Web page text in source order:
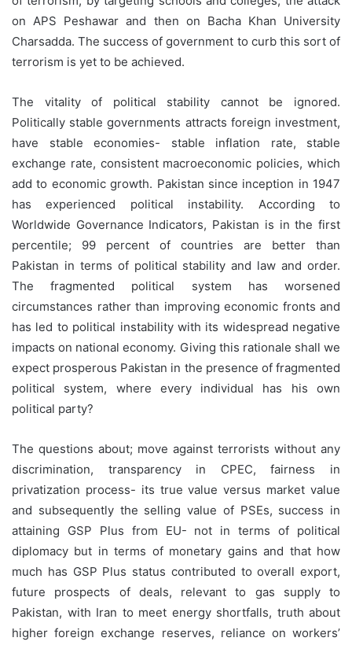
on APS Peshawar and then on Bacha Khan University
Charsadda. The success of government to curb this sort of
terrorism is yet to be achieved.
The vitality of political stability cannot be ignored.
Politically stable governments attracts foreign investment,
have stable economies- stable inflation rate, stable
exchange rate, consistent macroeconomic policies, which
add to economic growth. Pakistan since inception in 1947
has experienced political instability. According to
Worldwide Governance Indicators, Pakistan is in the first
percentile; 99 percent of countries are better than
Pakistan in terms of political stability and law and order.
The fragmented political system has worsened
circumstances rather than improving economic fronts and
has led to political instability with its widespread negative
impacts on national economy. Giving this rationale shall we
expect prosperous Pakistan in the presence of fragmented
political system, where every individual has his own
political party?
The questions about; move against terrorists without any
discrimination, transparency in CPEC, fairness in
privatization process- its true value versus market value
and subsequently the selling value of PSEs, success in
attaining GSP Plus from EU- not in terms of political
diplomacy but in terms of monetary gains and that how
much has GSP Plus status contributed to overall export,
future prospects of deals, relevant to gas supply to
Pakistan, with Iran to meet energy shortfalls, truth about
higher foreign exchange reserves, reliance on workers’